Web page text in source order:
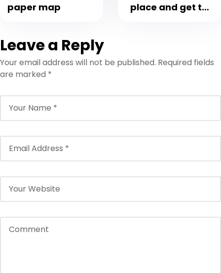
paper map
place and get the
Leave a Reply
Your email address will not be published. Required fields
are marked *